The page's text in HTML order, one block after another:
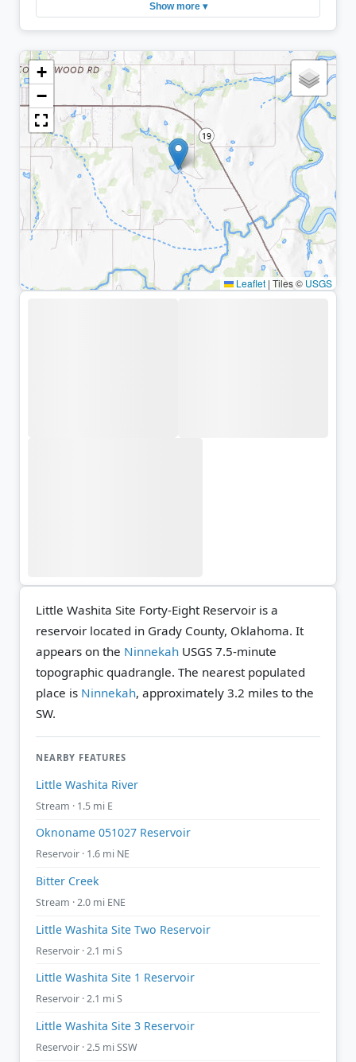
Show more ▾
+
−
Leaflet | Tiles © USGS
Little Washita Site Forty-Eight Reservoir is a
reservoir located in Grady County, Oklahoma. It
appears on the Ninnekah USGS 7.5-minute
topographic quadrangle. The nearest populated
place is Ninnekah, approximately 3.2 miles to the
SW.
NEARBY FEATURES
Little Washita River
Stream · 1.5 mi E
Oknoname 051027 Reservoir
Reservoir · 1.6 mi NE
Bitter Creek
Stream · 2.0 mi ENE
Little Washita Site Two Reservoir
Reservoir · 2.1 mi S
Little Washita Site 1 Reservoir
Reservoir · 2.1 mi S
Little Washita Site 3 Reservoir
Reservoir · 2.5 mi SSW